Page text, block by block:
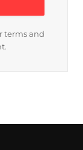
terms and